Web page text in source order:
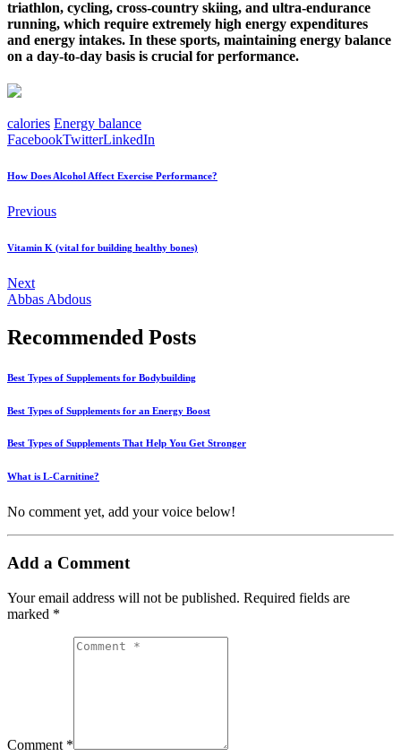
triathlon, cycling, cross-country skiing, and ultra-endurance
running, which require extremely high energy expenditures
and energy intakes. In these sports, maintaining energy balance
on a day-to-day basis is crucial for performance.
calories Energy balance
FacebookTwitterLinkedIn
How Does Alcohol Affect Exercise Performance?
Previous
Vitamin K (vital for building healthy bones)
Next
Abbas Abdous
Recommended Posts
Best Types of Supplements for Bodybuilding
Best Types of Supplements for an Energy Boost
Best Types of Supplements That Help You Get Stronger
What is L-Carnitine?
No comment yet, add your voice below!
Add a Comment
Your email address will not be published. Required fields are
marked *
Comment *